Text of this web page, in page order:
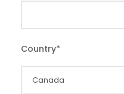
Country*